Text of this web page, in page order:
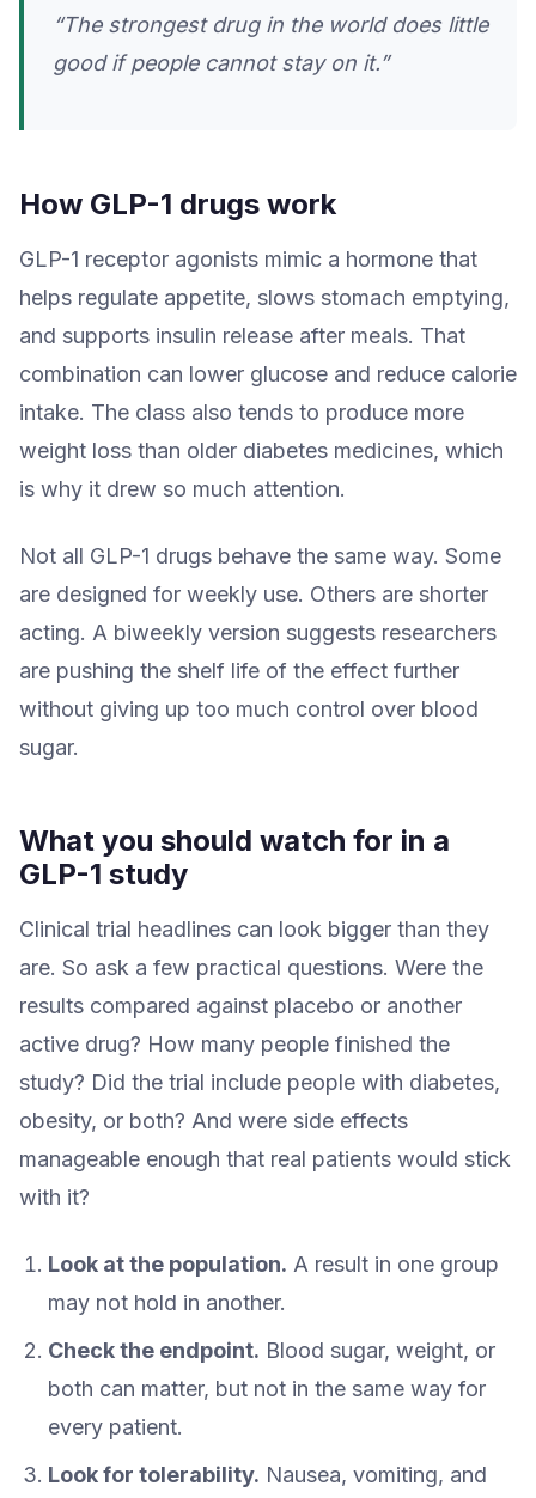
“The strongest drug in the world does little
good if people cannot stay on it.”
How GLP-1 drugs work
GLP-1 receptor agonists mimic a hormone that
helps regulate appetite, slows stomach emptying,
and supports insulin release after meals. That
combination can lower glucose and reduce calorie
intake. The class also tends to produce more
weight loss than older diabetes medicines, which
is why it drew so much attention.
Not all GLP-1 drugs behave the same way. Some
are designed for weekly use. Others are shorter
acting. A biweekly version suggests researchers
are pushing the shelf life of the effect further
without giving up too much control over blood
sugar.
What you should watch for in a
GLP-1 study
Clinical trial headlines can look bigger than they
are. So ask a few practical questions. Were the
results compared against placebo or another
active drug? How many people finished the
study? Did the trial include people with diabetes,
obesity, or both? And were side effects
manageable enough that real patients would stick
with it?
Look at the population. A result in one group
may not hold in another.
Check the endpoint. Blood sugar, weight, or
both can matter, but not in the same way for
every patient.
Look for tolerability. Nausea, vomiting, and